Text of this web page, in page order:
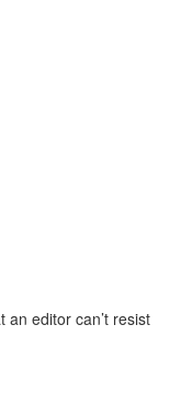
an editor can’t resist